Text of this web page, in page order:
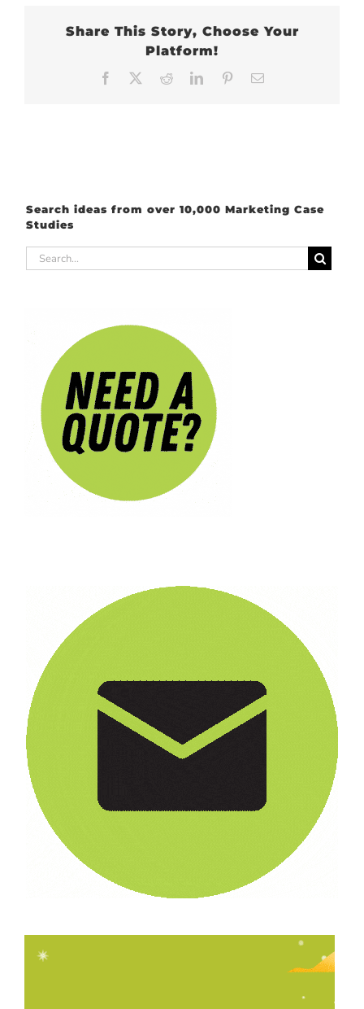
Share This Story, Choose Your
Platform!
Facebook RedditLinkedInPinterest
Search ideas from over 10,000 Marketing Case
Studies
Search